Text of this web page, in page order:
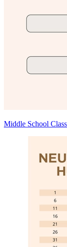
Middle School